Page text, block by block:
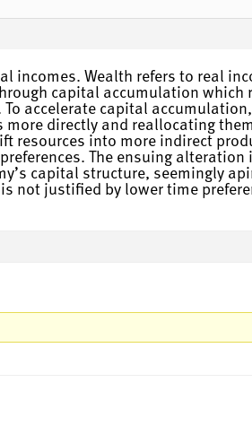
Wealth refers to real
capital accumulation
accelerate capital
directly and reallocating
resources into more indirect
The ensuing alteration
capital structure, seemingly
not justified by lower time